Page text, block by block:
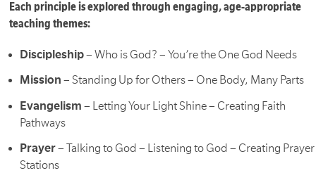
Each principle is explored through engaging, age-appropriate
teaching themes:
Discipleship– Who is God? – You’re the One God Needs
Mission – Standing Up for Others – One Body, Many Parts
Evangelism – Letting Your Light Shine – Creating Faith
Pathways
Prayer– Talking to God – Listening to God – Creating Prayer
Stations